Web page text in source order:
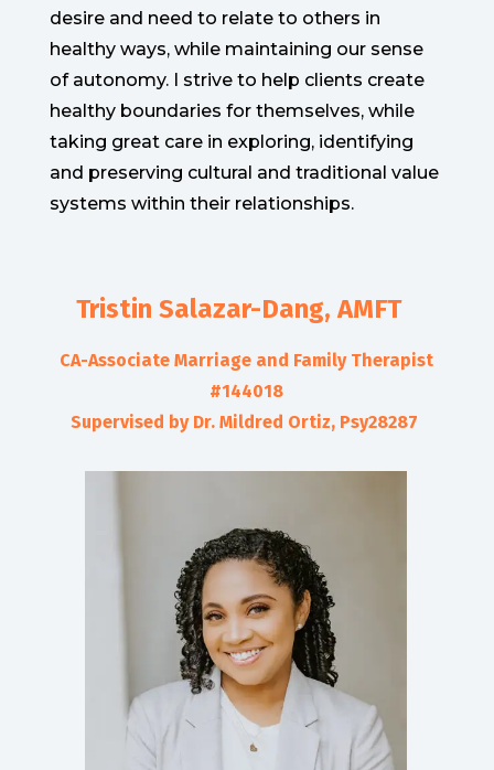
desire and need to relate to others in
healthy ways, while maintaining our sense
of autonomy. I strive to help clients create
healthy boundaries for themselves, while
taking great care in exploring, identifying
and preserving cultural and traditional value
systems within their relationships.
Tristin Salazar-Dang, AMFT
CA-Associate Marriage and Family Therapist
#144018
Supervised by Dr. Mildred Ortiz, Psy28287